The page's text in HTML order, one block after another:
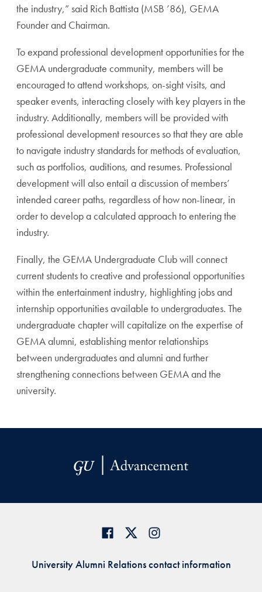
the industry,” said Rich Battista (MSB ’86), GEMA
Founder and Chairman.
To expand professional development opportunities for the
GEMA undergraduate community, members will be
encouraged to attend workshops, on-sight visits, and
speaker events, interacting closely with key players in the
industry. Additionally, members will be provided with
professional development resources so that they are able
to navigate industry standards for methods of evaluation,
such as portfolios, auditions, and resumes. Professional
development will also entail a discussion of members’
intended career paths, regardless of how non-linear, in
order to develop a calculated approach to entering the
industry.
Finally, the GEMA Undergraduate Club will connect
current students to creative and professional opportunities
within the entertainment industry, highlighting jobs and
internship opportunities available to undergraduates. The
undergraduate chapter will capitalize on the expertise of
GEMA alumni, establishing mentor relationships
between undergraduates and alumni and further
strengthening connections between GEMA and the
university.
University Alumni Relations contact information